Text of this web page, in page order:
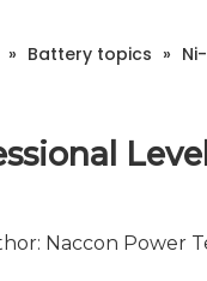
» Battery topics »
Naccon Power